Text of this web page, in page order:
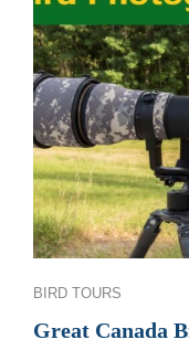
Categories
BIRD TOURS
Great Canada